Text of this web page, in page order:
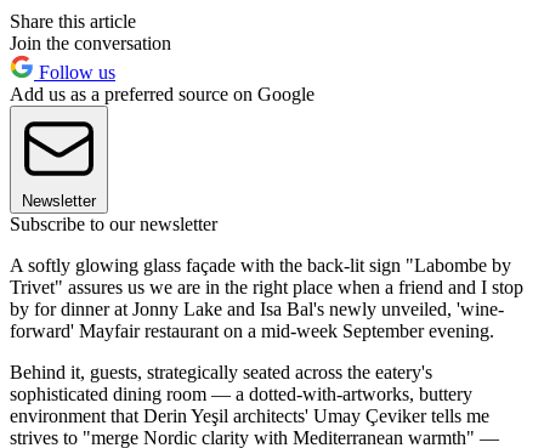
Share this article
Join the conversation
Follow us
Add us as a preferred source on Google
Newsletter
Subscribe to our newsletter
A softly glowing glass façade with the back-lit sign "Labombe by
Trivet" assures us we are in the right place when a friend and I stop
by for dinner at Jonny Lake and Isa Bal's newly unveiled, 'wine-
forward' Mayfair restaurant on a mid-week September evening.
Behind it, guests, strategically seated across the eatery's
sophisticated dining room — a dotted-with-artworks, buttery
environment that Derin Yeşil architects' Umay Çeviker tells me
strives to "merge Nordic clarity with Mediterranean warmth" —